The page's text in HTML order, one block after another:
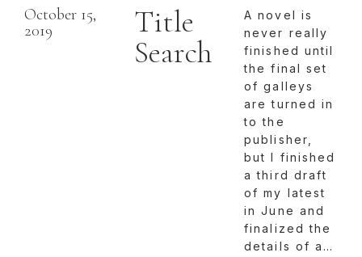
October 15,
2019
Title
Search
A novel is
never really
finished until
the final set
of galleys
are turned in
to the
publisher,
but I finished
a third draft
of my latest
in June and
finalized the
details of a…